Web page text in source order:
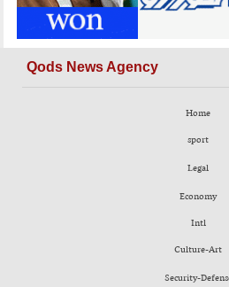
Qods News Agency
Home
sport
Legal
Economy
Intl
Culture-Art
Security-